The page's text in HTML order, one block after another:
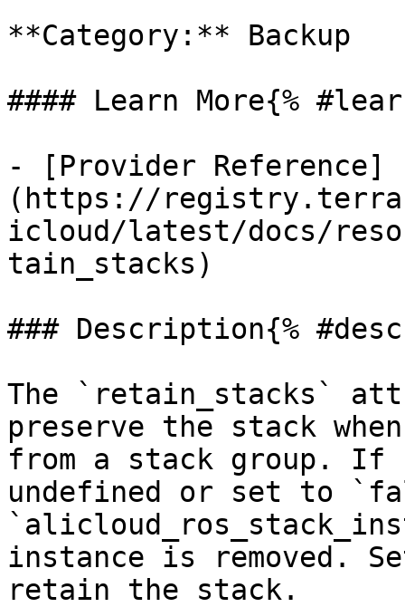
**Category:** Backup
#### Learn More{%
- [Provider Reference]
(https://
icloud/latest/docs/
tain_stacks)
### Description{%
The `retain_stacks`
preserve the stack
from a stack group.
undefined or set to
instance is removed.
retain the stack.